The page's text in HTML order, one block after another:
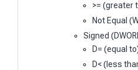
>= (greater
Not Equal
Signed
D= (equal
D< (less